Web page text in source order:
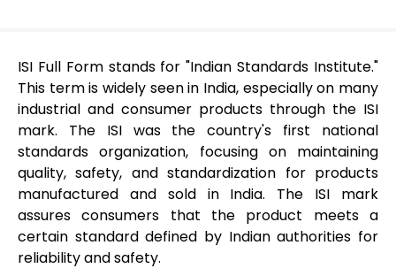
ISI Full Form stands for "Indian Standards Institute."
This term is widely seen in India, especially on many
industrial and consumer products through the ISI
mark. The ISI was the country's first national
standards organization, focusing on maintaining
quality, safety, and standardization for products
manufactured and sold in India. The ISI mark
assures consumers that the product meets a
certain standard defined by Indian authorities for
reliability and safety.